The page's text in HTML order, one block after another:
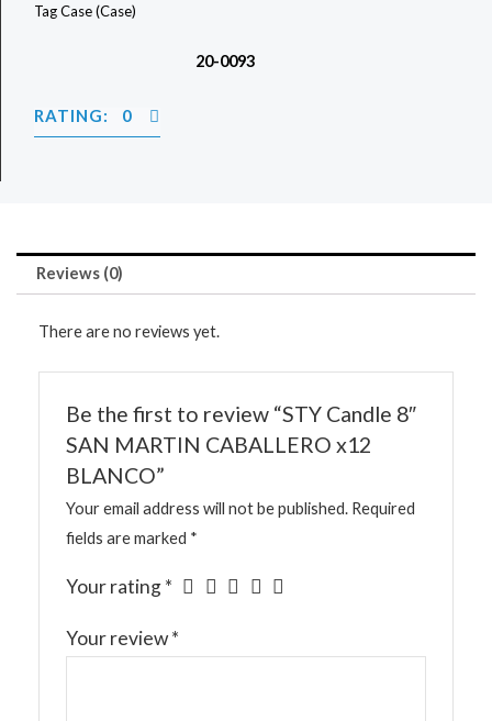
TagCase (Case)
20-0093
RATING: 0
Reviews (0)
There are no reviews yet.
Be the first to review “STY Candle 8″
SAN MARTIN CABALLERO x12
BLANCO”
Your email address will not be published. Required
fields are marked *
Your rating*
Your review*